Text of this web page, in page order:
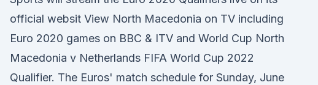
official websit View North Macedonia on TV including
Euro 2020 games on BBC & ITV and World Cup North
Macedonia v Netherlands FIFA World Cup 2022
Qualifier. The Euros' match schedule for Sunday, June